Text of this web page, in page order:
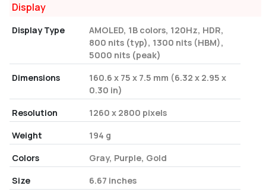
Display
Display Type
AMOLED, 1B colors, 120Hz, HDR,
800 nits (typ), 1300 nits (HBM),
5000 nits (peak)
Dimensions
160.6 x 75 x 7.5 mm (6.32 x 2.95 x
0.30 in)
Resolution
1260 x 2800 pixels
Weight
194 g
Colors
Gray, Purple, Gold
Size
6.67 inches